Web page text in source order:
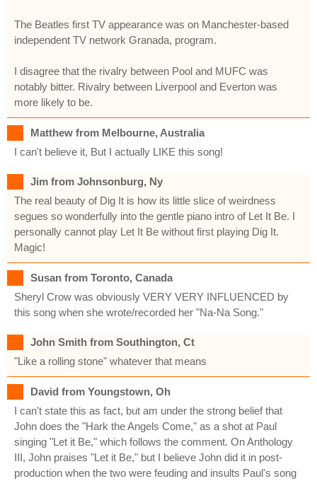
The Beatles first TV appearance was on Manchester-based
independent TV network Granada, program.
I disagree that the rivalry between Pool and MUFC was
notably bitter. Rivalry between Liverpool and Everton was
more likely to be.
Matthew from Melbourne, Australia
I can't believe it, But I actually LIKE this song!
Jim from Johnsonburg, Ny
The real beauty of Dig It is how its little slice of weirdness
segues so wonderfully into the gentle piano intro of Let It Be. I
personally cannot play Let It Be without first playing Dig It.
Magic!
Susan from Toronto, Canada
Sheryl Crow was obviously VERY VERY INFLUENCED by
this song when she wrote/recorded her "Na-Na Song."
John Smith from Southington, Ct
"Like a rolling stone" whatever that means
David from Youngstown, Oh
I can't state this as fact, but am under the strong belief that
John does the "Hark the Angels Come," as a shot at Paul
singing "Let it Be," which follows the comment. On Anthology
III, John praises "Let it Be," but I believe John did it in post-
production when the two were feuding and insults Paul's song